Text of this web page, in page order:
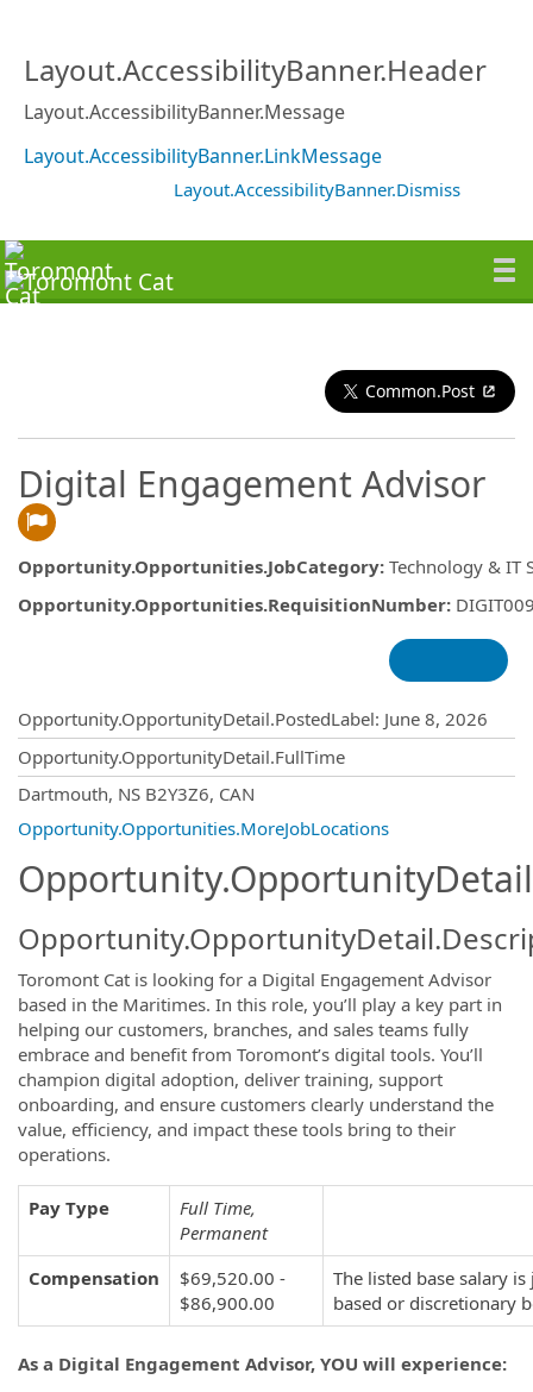
Layout.AccessibilityBanner.Header
Layout.AccessibilityBanner.Message
Layout.AccessibilityBanner.LinkMessage
Layout.AccessibilityBanner.Dismiss
Common.Post
Digital Engagement Advisor
Opportunity.Opportunities.JobCategory: Technology & IT
Opportunity.Opportunities.RequisitionNumber:
Opportunity.OpportunityDetail.PostedLabel: June 8, 2026
Opportunity.OpportunityDetail.FullTime
Dartmouth, NS B2Y3Z6, CAN
Opportunity.Opportunities.MoreJobLocations
Toromont Cat is looking for a Digital Engagement Advisor
based in the Maritimes. In this role, you’ll play a key part in
helping our customers, branches, and sales teams fully
embrace and benefit from Toromont’s digital tools. You’ll
champion digital adoption, deliver training, support
onboarding, and ensure customers clearly understand the
value, efficiency, and impact these tools bring to their
operations.
Pay Type
Full Time,
Permanent
Compensation
$69,520.00 -
$86,900.00
The listed base salary
based or discretionary
As a Digital Engagement Advisor, YOU will experience: